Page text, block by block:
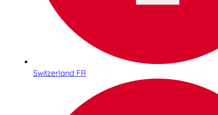
Switzerland FR